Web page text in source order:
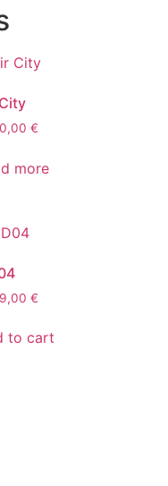
€
more
€
to cart